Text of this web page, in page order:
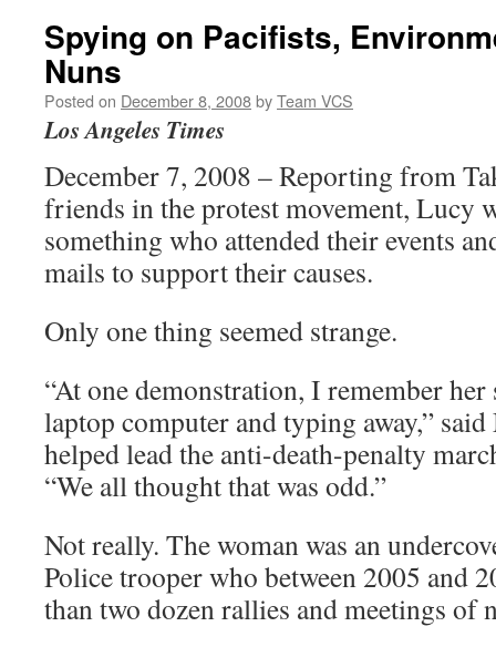
Spying on Pacifists,
Nuns
Posted on December 8, 2008byTeam VCS
Los Angeles Times
December 7, 2008 – Reporting from
friends in the protest movement, Lucy
something who attended their events
mails to support their causes.
Only one thing seemed strange.
“At one demonstration, I remember
laptop computer and typing away,”
helped lead the anti-death-penalty
“We all thought that was odd.”
Not really. The woman was an
Police trooper who between 2005 and
than two dozen rallies and meetings of